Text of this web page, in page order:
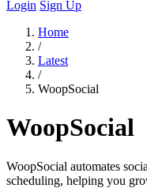
Login Sign Up
Home
/
Latest
/
WoopSocial
WoopSocial
WoopSocial automates
scheduling, helping you